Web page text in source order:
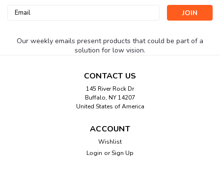
Email
Our weekly emails present products that could be part of a
solution for low vision.
CONTACT US
145 River Rock Dr
Buffalo, NY 14207
United States of America
ACCOUNT
Wishlist
Login or Sign Up